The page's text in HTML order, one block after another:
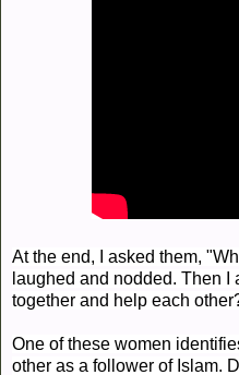
At the end, I asked them,
laughed and nodded. Then I
together and help each
One of these women
other as a follower of Islam.